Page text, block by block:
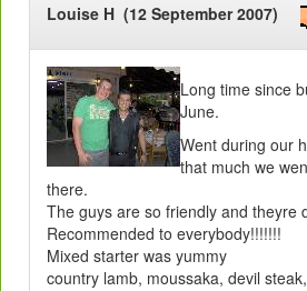
Louise H (12 September 2007)
Long time since
June.
Went during our
that much we
there.
The guys are so friendly and theyre
Recommended to everybody!!!!!!!
Mixed starter was yummy
country lamb, moussaka, devil